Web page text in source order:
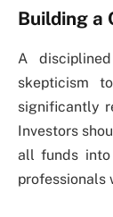
Building a
A
skepticism
significantly
Investors
all funds into
professionals